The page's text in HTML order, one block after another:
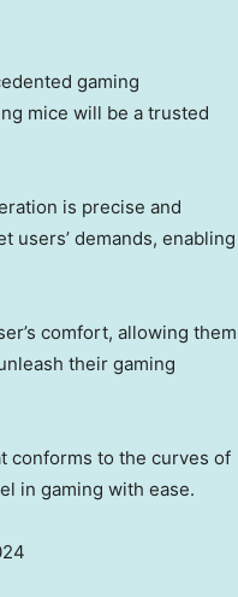
gaming
mice will be a trusted
is precise and
users’ demands, enabling
comfort, allowing them
their gaming
conforms to the curves of
in gaming with ease.